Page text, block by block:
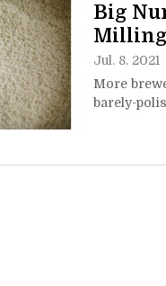
Big
Milling
Jul. 8. 2021
More
barely-